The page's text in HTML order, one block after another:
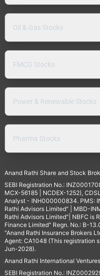
Oil & Gas Stocks
FMCG Stocks
Power & Renewable Stocks
Pharma Stocks
Anand Rathi Share and Stock
SEBI Registration No.:
MCX-56185 | NCDEX-1252),
Analyst - INH000000834. PMS:
Rathi Advisors Limited" | MBD-
Rathi Advisors Limited"| NBFC is
Finance Limited" Regn. No.: B-
"Anand Rathi Insurance Brokers
Agent: CA1048 (This
Jun-2028).
Anand Rathi International
SEBI Registration No.: